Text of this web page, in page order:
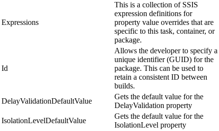
Expressions
This is a collection of SSIS
expression definitions for
property value overrides that are
specific to this task, container, or
package.
Id
Allows the developer to specify a
unique identifier (GUID) for the
package. This can be used to
retain a consistent ID between
builds.
DelayValidationDefaultValue
Gets the default value for the
DelayValidation property
IsolationLevelDefaultValue
Gets the default value for the
IsolationLevel property